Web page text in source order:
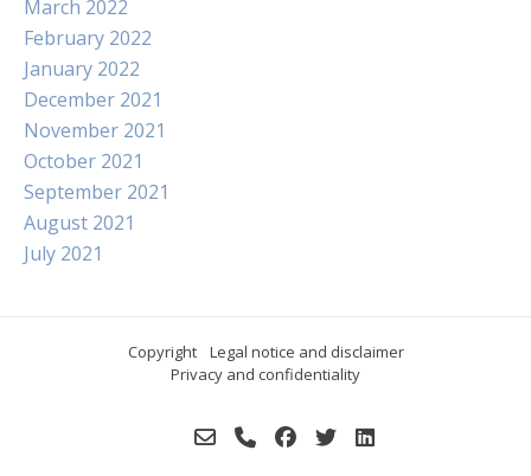
March 2022
February 2022
January 2022
December 2021
November 2021
October 2021
September 2021
August 2021
July 2021
Copyright
Legal notice and disclaimer
Privacy and confidentiality